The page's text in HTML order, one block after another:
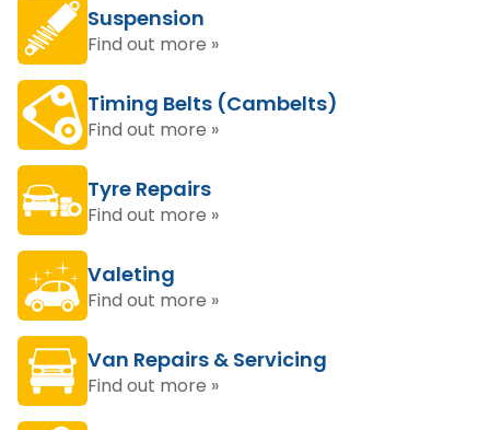
Suspension
Find out more »
Timing Belts (Cambelts)
Find out more »
Tyre Repairs
Find out more »
Valeting
Find out more »
Van Repairs & Servicing
Find out more »